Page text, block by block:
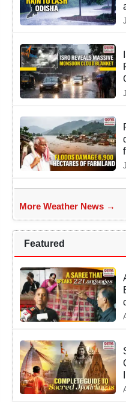
More Weather News →
Featured